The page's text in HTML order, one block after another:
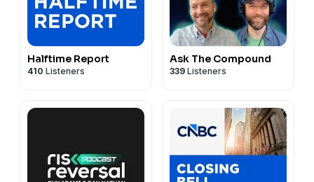
Halftime Report
410 Listeners
Ask The Compound
339 Listeners